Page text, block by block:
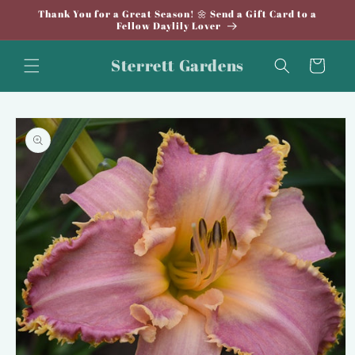
Skip to
Thank You for a Great Season! 🌼 Send a Gift Card to a
Fellow Daylily Lover
Sterrett Gardens Cart
Skip to
product
information